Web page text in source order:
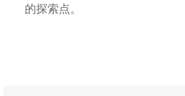
的探索点。